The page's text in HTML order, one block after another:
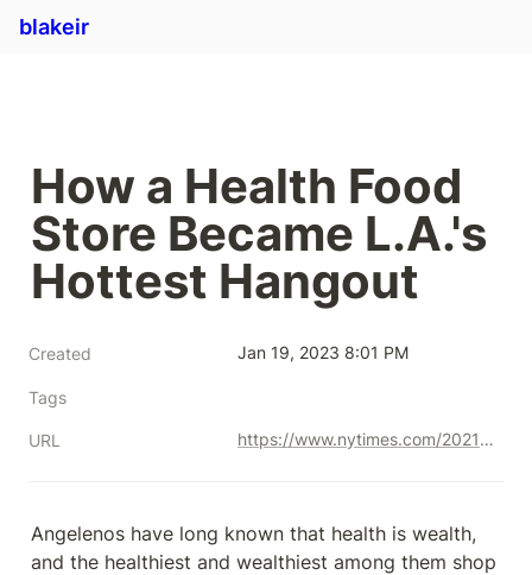
blakeir
How a Health Food
Store Became L.A.'s
Hottest Hangout
Created Jan 19, 2023 8:01 PM
Tags
URL https://www.nytimes.com/2021/02/17/style/erewhon-los-angeles-health-food.html
Angelenos have long known that health is wealth,
and the healthiest and wealthiest among them shop